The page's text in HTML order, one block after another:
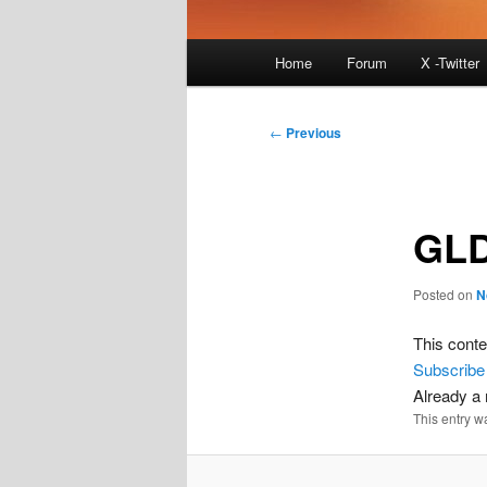
Home Forum X -Twitter
Post
← Previous
Posted on
This
Subscribe
Already a
This entry